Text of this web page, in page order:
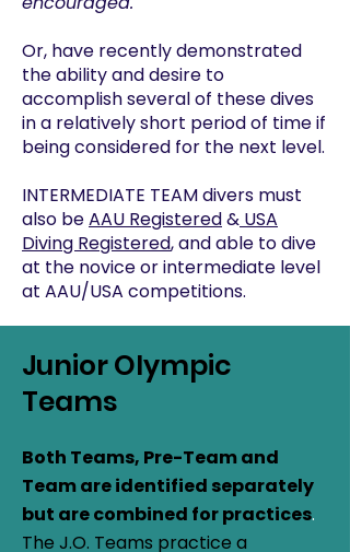
Or, have recently demonstrated
the ability and desire to
accomplish several of these dives
in a relatively short period of time if
being considered for the next level.
INTERMEDIATE TEAM divers must
also beAAU Registered& USA
Diving Registered, and able to dive
at the novice or intermediate level
at AAU/USA competitions.
Junior Olympic
Teams
Both Teams, Pre-Team and
Team are identified separately
but are combined for practices.
The J.O. Teams practice a